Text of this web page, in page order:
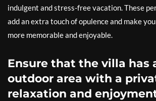
indulgent and stress-free vacation. These
add an extra touch of opulence and make
more memorable and enjoyable.
Ensure that the villa has
outdoor area with a
relaxation and